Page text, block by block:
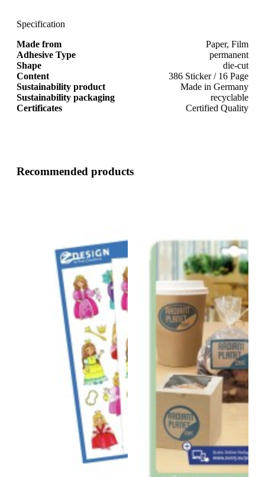
Specification
Made from
Paper, Film
Adhesive Type
permanent
Shape
die-cut
Content
386 Sticker / 16 Page
Sustainability product
Made in Germany
Sustainability packaging
recyclable
Certificates
Certified Quality
Recommended products